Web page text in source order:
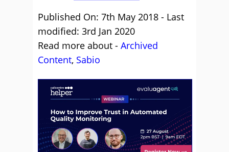
Published On: 7th May 2018 - Last
modified: 3rd Jan 2020
Read more about - Archived
Content, Sabio